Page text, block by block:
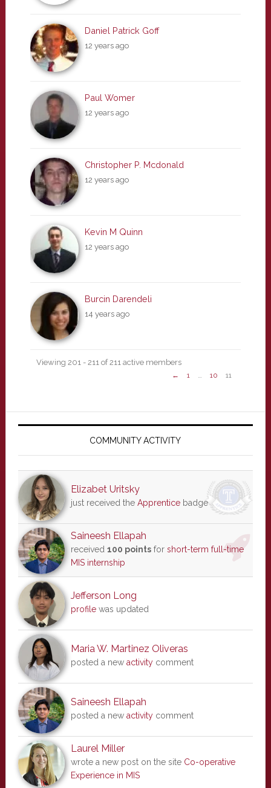
Daniel Patrick Goff
12 years ago
Paul Womer
12 years ago
Christopher P. Mcdonald
12 years ago
Kevin M Quinn
12 years ago
Burcin Darendeli
14 years ago
Viewing 201 - 211 of 211 active members
← 1 … 10 11
Primary
COMMUNITY ACTIVITY
Elizabet Uritsky
just received the Apprenticebadge
Saineesh Ellapah
received 100 pointsfor short-term full-time
MIS internship
Jefferson Long
profilewas updated
Maria W. Martinez Oliveras
posted a new activitycomment
Saineesh Ellapah
posted a new activitycomment
Laurel Miller
wrote a new post on the site Co-operative
Experience in MIS